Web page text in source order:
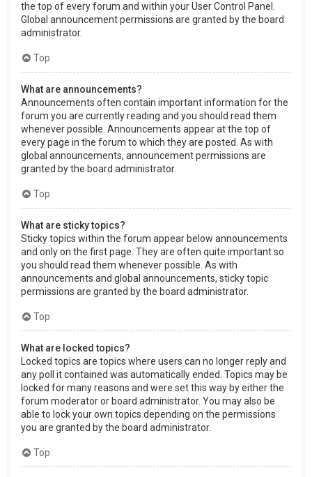
the top of every forum and within your User Control Panel.
Global announcement permissions are granted by the board
administrator.
Top
What are announcements?
Announcements often contain important information for the
forum you are currently reading and you should read them
whenever possible. Announcements appear at the top of
every page in the forum to which they are posted. As with
global announcements, announcement permissions are
granted by the board administrator.
Top
What are sticky topics?
Sticky topics within the forum appear below announcements
and only on the first page. They are often quite important so
you should read them whenever possible. As with
announcements and global announcements, sticky topic
permissions are granted by the board administrator.
Top
What are locked topics?
Locked topics are topics where users can no longer reply and
any poll it contained was automatically ended. Topics may be
locked for many reasons and were set this way by either the
forum moderator or board administrator. You may also be
able to lock your own topics depending on the permissions
you are granted by the board administrator.
Top